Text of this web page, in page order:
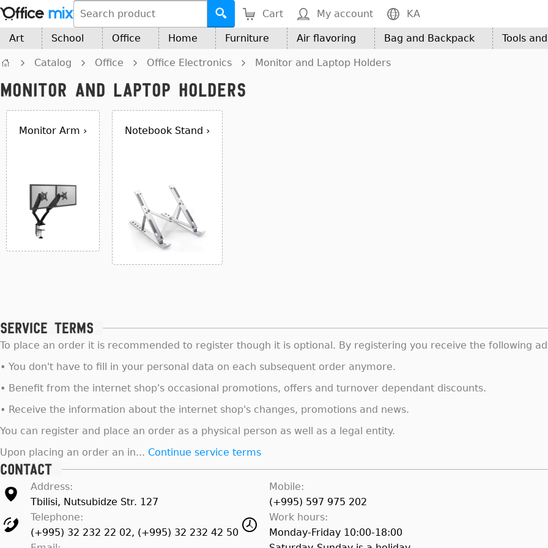
Cart My account KA
Art School Office Home Furniture Air flavoring Bag and Backpack Tools
Catalog Office Office Electronics Monitor and Laptop Holders
Monitor and Laptop Holders
Monitor Arm › Notebook Stand ›
Service terms
To place an order it is recommended to register though it is optional. By registering you receive the following
• You don't have to fill in your personal data on each subsequent order anymore.
• Benefit from the internet shop's occasional promotions, offers and turnover dependant discounts.
• Receive the information about the internet shop's changes, promotions and news.
You can register and place an order as a physical person as well as a legal entity.
Upon placing an order an in... Continue service terms
Contact
Address:
Tbilisi, Nutsubidze Str. 127
Telephone:
(+995) 32 232 22 02, (+995) 32 232 42 50
Mobile:
(+995) 597 975 202
Work hours:
Monday-Friday 10:00-18:00